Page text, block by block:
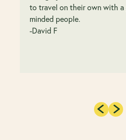
to travel on their own with
minded people.
-David F